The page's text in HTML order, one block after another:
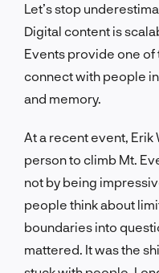
Let’s stop
Digital content is
Events provide one
connect with people
and memory.
At a recent event,
person to climb Mt.
not by being
people think about
boundaries into
mattered. It was the